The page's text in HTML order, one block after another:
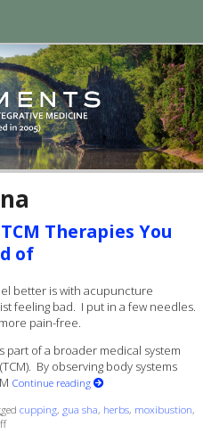
Therapies You
of
better is with acupuncture
feeling bad. I put in a few needles.
pain-free.
part of a broader medical system
By observing body systems
Continue reading
cupping, gua sha, herbs, moxibustion,
on More than Needles: 6 TCM Therapies